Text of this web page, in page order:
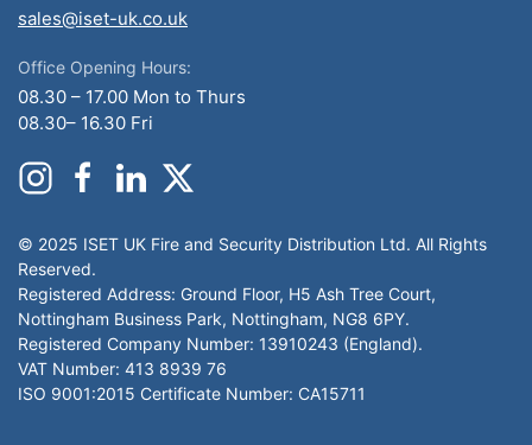
sales@iset-uk.co.uk
Office Opening Hours:
08.30 – 17.00 Mon to Thurs
08.30– 16.30 Fri
© 2025 ISET UK Fire and Security Distribution Ltd. All Rights
Reserved.
Registered Address: Ground Floor, H5 Ash Tree Court,
Nottingham Business Park, Nottingham, NG8 6PY.
Registered Company Number: 13910243 (England).
VAT Number: 413 8939 76
ISO 9001:2015 Certificate Number: CA15711